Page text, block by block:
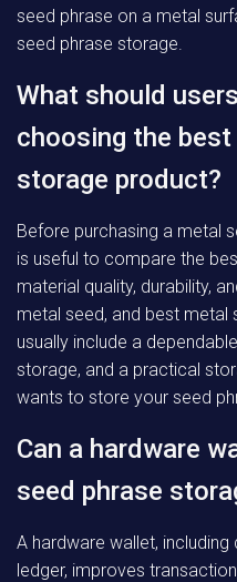
seed phrase on a metal
seed phrase storage.
What should
choosing the
storage product?
Before purchasing a metal
is useful to compare the
material quality, durability,
metal seed, and best metal
usually include a
storage, and a practical
wants to store your seed
Can a hardware
seed phrase
A hardware wallet,
ledger, improves